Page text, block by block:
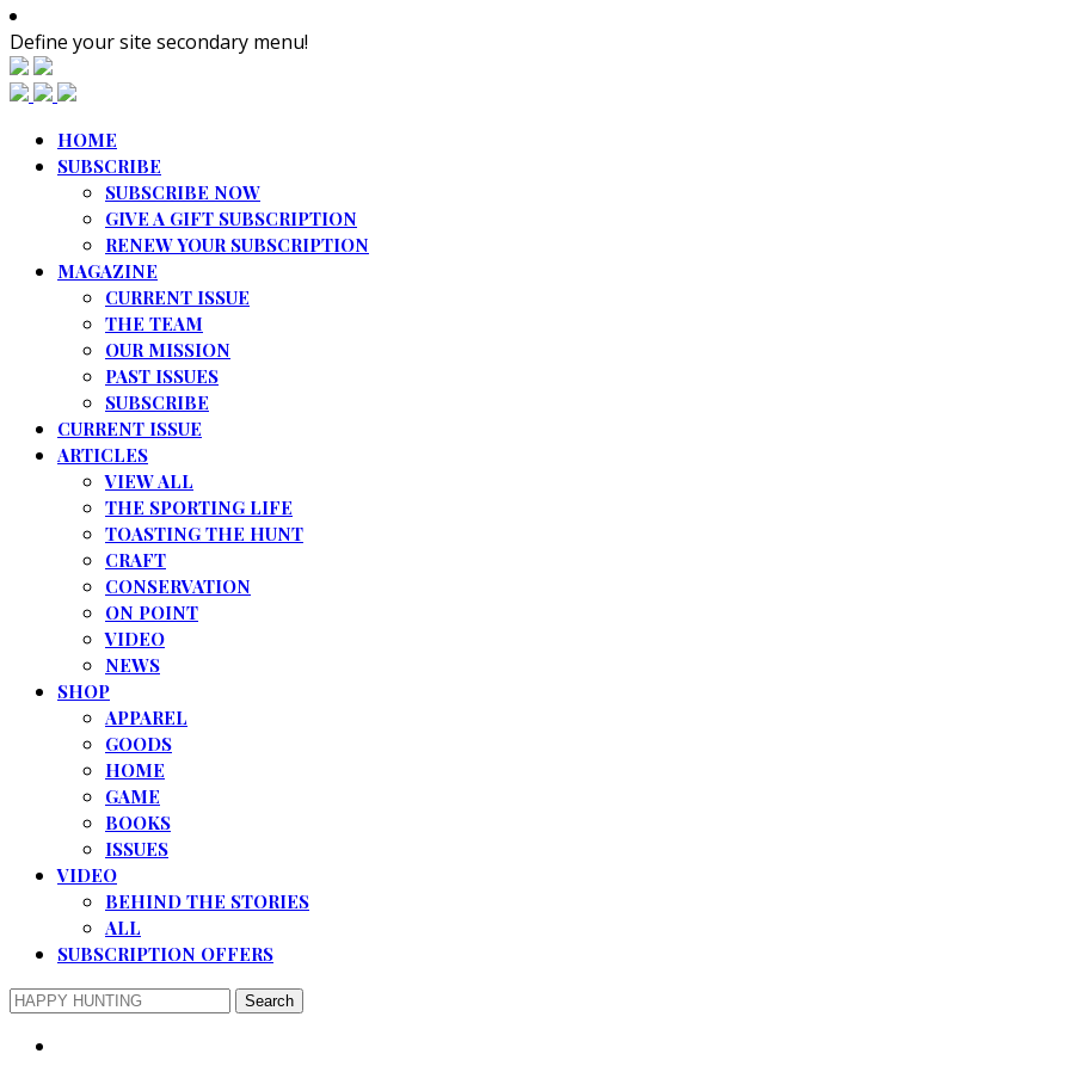
Define your site secondary menu!
HOME
SUBSCRIBE
SUBSCRIBE NOW
GIVE A GIFT SUBSCRIPTION
RENEW YOUR SUBSCRIPTION
MAGAZINE
CURRENT ISSUE
THE TEAM
OUR MISSION
PAST ISSUES
SUBSCRIBE
CURRENT ISSUE
ARTICLES
VIEW ALL
THE SPORTING LIFE
TOASTING THE HUNT
CRAFT
CONSERVATION
ON POINT
VIDEO
NEWS
SHOP
APPAREL
GOODS
HOME
GAME
BOOKS
ISSUES
VIDEO
BEHIND THE STORIES
ALL
SUBSCRIPTION OFFERS